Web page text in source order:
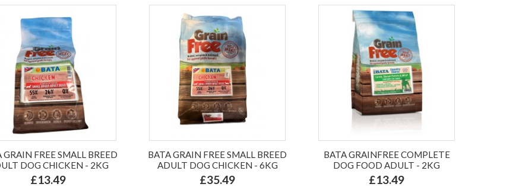
GRAIN FREE SMALL BREED
DOG CHICKEN - 2KG
£13.49
BATA GRAIN FREE SMALL BREED
ADULT DOG CHICKEN - 6KG
£35.49
BATA GRAINFREE COMPLETE
DOG FOOD ADULT - 2KG
£13.49